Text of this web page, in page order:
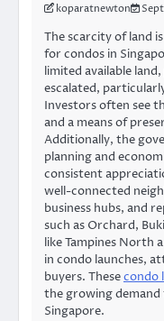
koparatnewton
The scarcity of land
for condos in
limited available
escalated,
Investors often see
and a means of
Additionally, the
planning and
consistent
well-connected
business hubs, and
such as Orchard,
like Tampines North
in condo launches,
buyers. Thesecondo
the growing
Singapore.